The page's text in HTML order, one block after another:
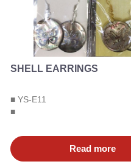
SHELL EARRINGS
■ YS-E11
■
Read more